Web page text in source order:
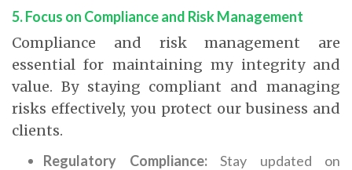
5. Focus on Compliance and Risk Management
Compliance and risk management are
essential for maintaining my integrity and
value. By staying compliant and managing
risks effectively, you protect our business and
clients.
Regulatory Compliance:Stay updated on